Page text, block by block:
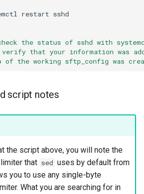
restart sshd
the status of sshd with
verify that your information was
of the working sftp_config was
script notes
the script above, you will note the
that sed uses by default from
you to use any single-byte
What you are searching for in